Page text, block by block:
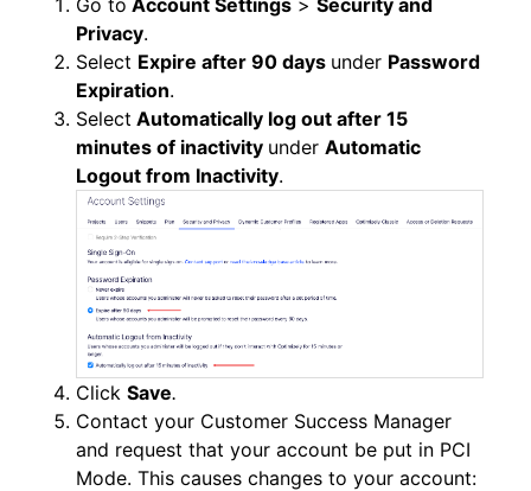
Go to Account Settings > Security and
Privacy.
Select Expire after 90 days under Password
Expiration.
Select Automatically log out after 15
minutes of inactivity under Automatic
Logout from Inactivity.
Click Save.
Contact your Customer Success Manager
and request that your account be put in PCI
Mode. This causes changes to your account: